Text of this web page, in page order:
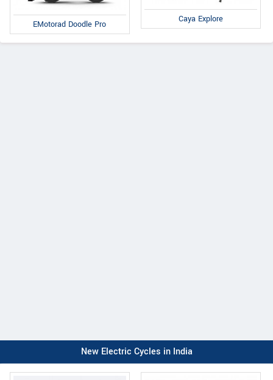
EMotorad Doodle Pro Caya Explore
New Electric Cycles in India